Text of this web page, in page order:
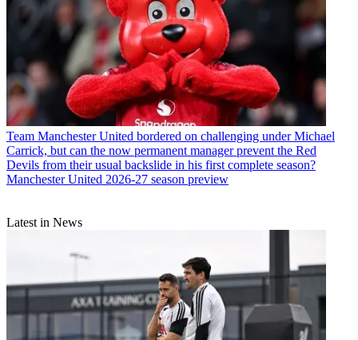
Team Manchester United bordered on challenging under Michael
Carrick, but can the now permanent manager prevent the Red
Devils from their usual backslide in his first complete season?
Manchester United 2026-27 season preview
Latest in News